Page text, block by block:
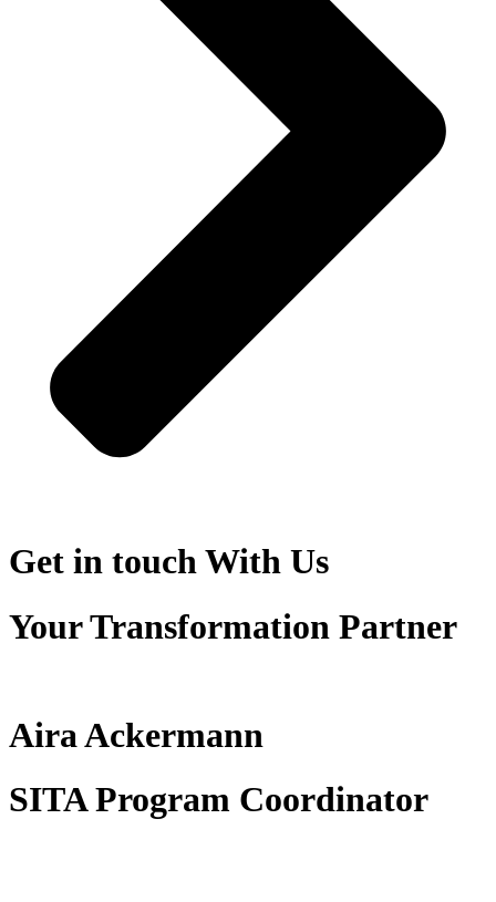
Get in touchWith Us
Your Transformation Partner
Aira Ackermann
SITA Program Coordinator